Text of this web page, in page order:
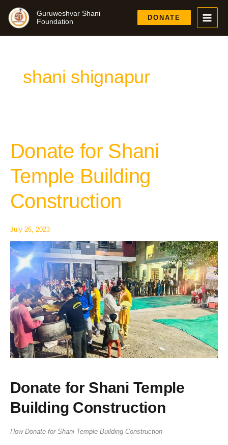
content
Guruweshvar Shani
Foundation
DONATE
shani shignapur
Donate for Shani
Temple Building
Construction
July 26, 2023
Donate for Shani Temple
Building Construction
How Donate for Shani Temple Building Construction
Donate
for
Shani
Temple
Construction